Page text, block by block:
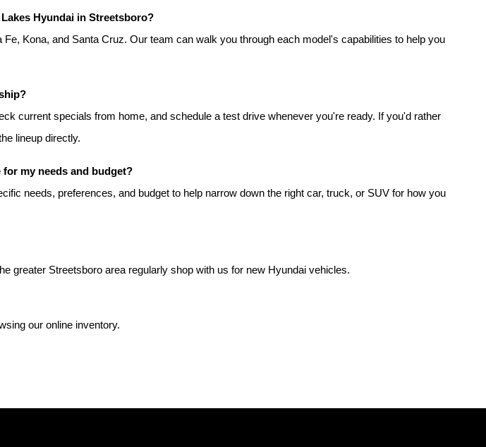
Hyundai in Streetsboro?
Kona, and Santa Cruz. Our team can walk you through each model's capabilities to help you
current specials from home, and schedule a test drive whenever you're ready. If you'd rather
lineup directly.
my needs and budget?
needs, preferences, and budget to help narrow down the right car, truck, or SUV for how you
greater Streetsboro area regularly shop with us for new Hyundai vehicles.
our online inventory.